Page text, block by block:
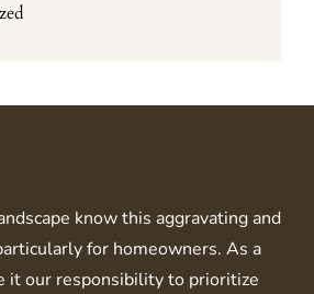
know this aggravating and
for homeowners. As a
it our responsibility to prioritize